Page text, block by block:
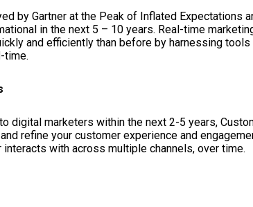
by Gartner at the Peak of Inflated Expectations
in the next 5 – 10 years. Real-time
and efficiently than before by harnessing
time.
digital marketers within the next 2-5 years,
refine your customer experience and
with across multiple channels, over time.